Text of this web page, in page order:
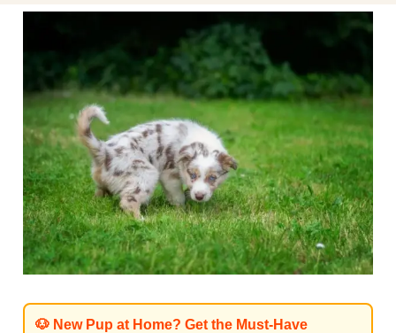
🐶 New Pup at Home? Get the Must-Have